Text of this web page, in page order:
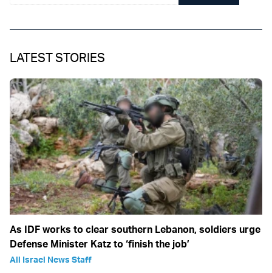
LATEST STORIES
As IDF works to clear southern Lebanon, soldiers urge
Defense Minister Katz to ‘finish the job’
All Israel News Staff